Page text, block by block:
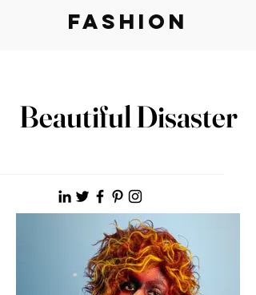
fashion
Beautiful Disaster